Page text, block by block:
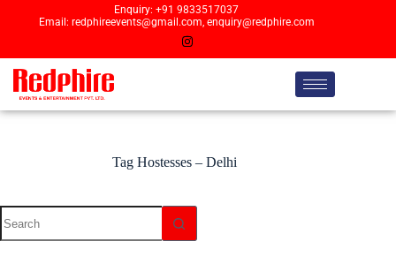
Enquiry: +91 9833517037
Email: redphireevents@gmail.com, enquiry@redphire.com
TagHostesses – Delhi